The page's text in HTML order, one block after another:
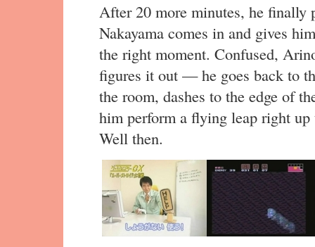
After 20 more minutes, he finally
Nakayama comes in and gives
the right moment. Confused,
figures it out — he goes back to
the room, dashes to the edge of
him perform a flying leap right
Well then.